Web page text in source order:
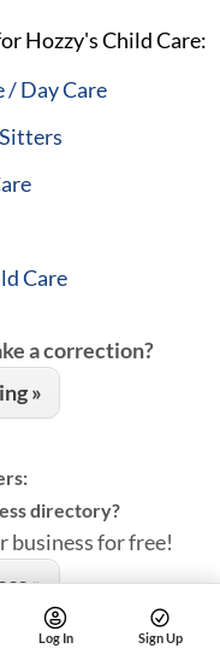
Log In Sign Up
Hozzy's Child Care:
/ Day Care
Care
a correction?
»
directory?
business for free!
»